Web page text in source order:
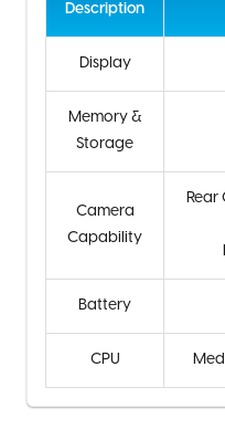
Description
Display
Memory &
Storage
Camera
Capability
Rear
Battery
CPU